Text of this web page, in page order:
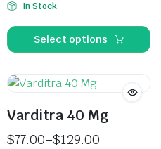
In Stock
Select options
Varditra 40 Mg
$77.00–$129.00